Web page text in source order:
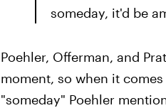
someday, it'd be
Poehler, Offerman, and
moment, so when it
"someday" Poehler